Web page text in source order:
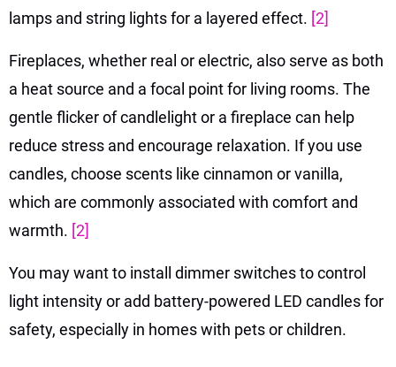
lamps and string lights for a layered effect. [2]
Fireplaces, whether real or electric, also serve as both
a heat source and a focal point for living rooms. The
gentle flicker of candlelight or a fireplace can help
reduce stress and encourage relaxation. If you use
candles, choose scents like cinnamon or vanilla,
which are commonly associated with comfort and
warmth. [2]
You may want to install dimmer switches to control
light intensity or add battery-powered LED candles for
safety, especially in homes with pets or children.